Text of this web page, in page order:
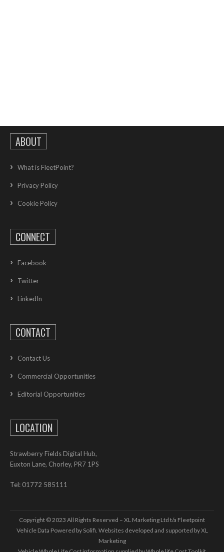
ABOUT
What is FleetPoint?
Privacy Policy
Cookie Policy
CONNECT
Facebook
Twitter
LinkedIn
CONTACT
Contact Us
Commercial Opportunities
Editorial Opportunities
LOCATION
Strawberry Fields Digital Hub,
Euxton Lane, Chorley, PR7 1PS
Tel: 01772 585111
Copyright © 2023 All Rights Reserved – XL Marketing Ltd t/a Fleetpoint
Vehicle Data Powered by Solifi. Websites developed and supported byXL
Marketing